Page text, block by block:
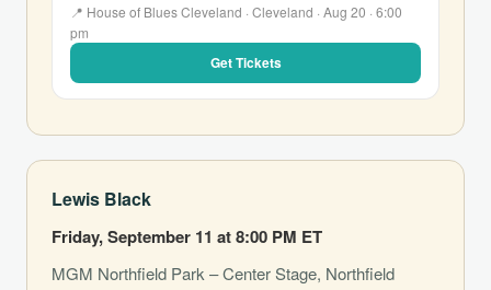
📍 House of Blues Cleveland · Cleveland · Aug 20 · 6:00
pm
Get Tickets
Lewis Black
Friday, September 11 at 8:00 PM ET
MGM Northfield Park – Center Stage, Northfield